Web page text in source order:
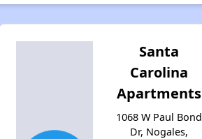
Santa
Carolina
Apartments
1068 W Paul Bond
Dr, Nogales,